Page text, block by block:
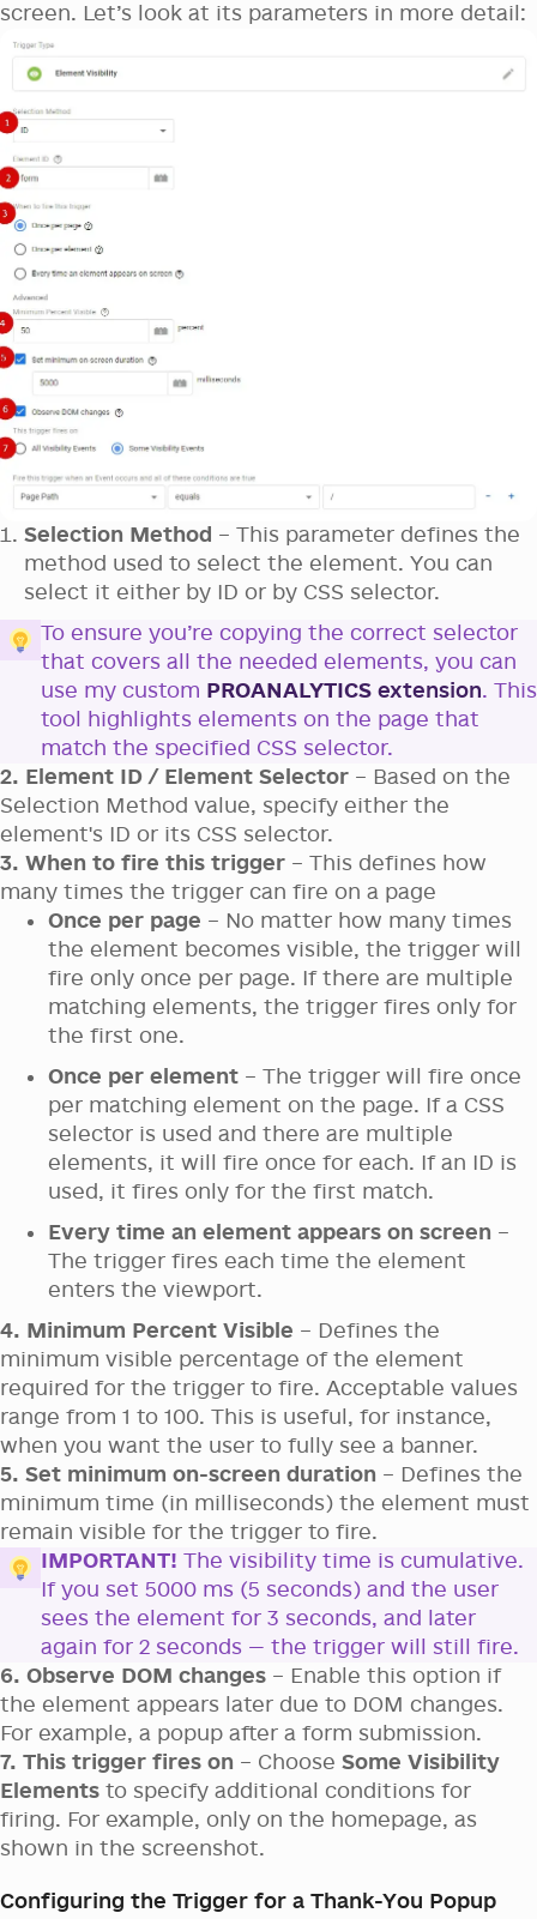
screen. Let’s look at its parameters in more detail:
Selection Method – This parameter defines the
method used to select the element. You can
select it either by ID or by CSS selector.
To ensure you’re copying the correct selector
that covers all the needed elements, you can
use my custom PROANALYTICS extension. This
tool highlights elements on the page that
match the specified CSS selector.
2. Element ID / Element Selector – Based on the
Selection Method value, specify either the
element's ID or its CSS selector.
3. When to fire this trigger – This defines how
many times the trigger can fire on a page
Once per page – No matter how many times
the element becomes visible, the trigger will
fire only once per page. If there are multiple
matching elements, the trigger fires only for
the first one.
Once per element – The trigger will fire once
per matching element on the page. If a CSS
selector is used and there are multiple
elements, it will fire once for each. If an ID is
used, it fires only for the first match.
Every time an element appears on screen –
The trigger fires each time the element
enters the viewport.
4. Minimum Percent Visible – Defines the
minimum visible percentage of the element
required for the trigger to fire. Acceptable values
range from 1 to 100. This is useful, for instance,
when you want the user to fully see a banner.
5. Set minimum on-screen duration – Defines the
minimum time (in milliseconds) the element must
remain visible for the trigger to fire.
IMPORTANT! The visibility time is cumulative.
If you set 5000 ms (5 seconds) and the user
sees the element for 3 seconds, and later
again for 2 seconds — the trigger will still fire.
6. Observe DOM changes – Enable this option if
the element appears later due to DOM changes.
For example, a popup after a form submission.
7. This trigger fires on – Choose Some Visibility
Elements to specify additional conditions for
firing. For example, only on the homepage, as
shown in the screenshot.
Configuring the Trigger for a Thank-You Popup